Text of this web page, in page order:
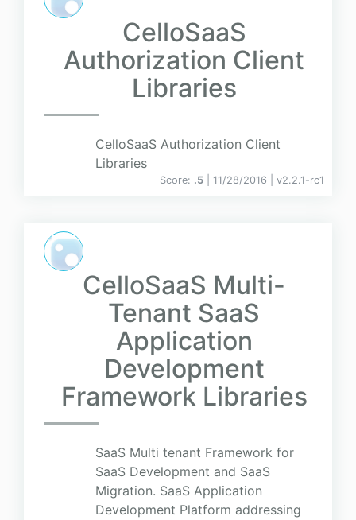
CelloSaaS
Authorization Client
Libraries
CelloSaaS Authorization Client
Libraries
Score: .5 | 11/28/2016 | v2.2.1-rc1
CelloSaaS Multi-
Tenant SaaS
Application
Development
Framework Libraries
SaaS Multi tenant Framework for
SaaS Development and SaaS
Migration. SaaS Application
Development Platform addressing